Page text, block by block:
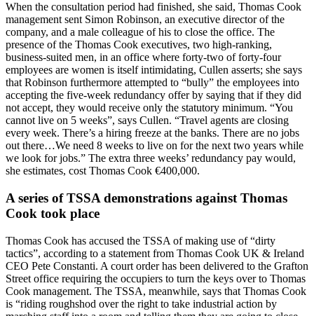
When the consultation period had finished, she said, Thomas Cook
management sent Simon Robinson, an executive director of the
company, and a male colleague of his to close the office. The
presence of the Thomas Cook executives, two high-ranking,
business-suited men, in an office where forty-two of forty-four
employees are women is itself intimidating, Cullen asserts; she says
that Robinson furthermore attempted to “bully” the employees into
accepting the five-week redundancy offer by saying that if they did
not accept, they would receive only the statutory minimum. “You
cannot live on 5 weeks”, says Cullen. “Travel agents are closing
every week. There’s a hiring freeze at the banks. There are no jobs
out there…We need 8 weeks to live on for the next two years while
we look for jobs.” The extra three weeks’ redundancy pay would,
she estimates, cost Thomas Cook €400,000.
A series of TSSA demonstrations against Thomas
Cook took place
Thomas Cook has accused the TSSA of making use of “dirty
tactics”, according to a statement from Thomas Cook UK & Ireland
CEO Pete Constanti. A court order has been delivered to the Grafton
Street office requiring the occupiers to turn the keys over to Thomas
Cook management. The TSSA, meanwhile, says that Thomas Cook
is “riding roughshod over the right to take industrial action by